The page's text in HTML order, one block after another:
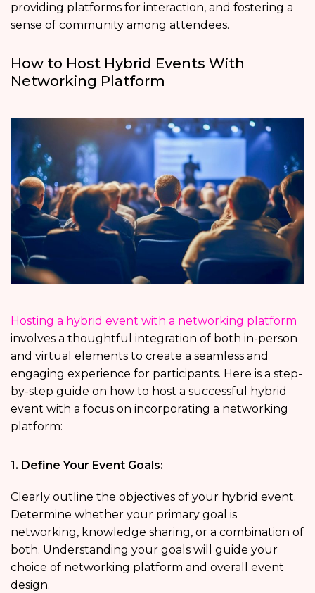
providing platforms for interaction, and fostering a
sense of community among attendees.
How to Host Hybrid Events With
Networking Platform
Hosting a hybrid event with a networking platform
involves a thoughtful integration of both in-person
and virtual elements to create a seamless and
engaging experience for participants. Here is a step-
by-step guide on how to host a successful hybrid
event with a focus on incorporating a networking
platform:
1. Define Your Event Goals:
Clearly outline the objectives of your hybrid event.
Determine whether your primary goal is
networking, knowledge sharing, or a combination of
both. Understanding your goals will guide your
choice of networking platform and overall event
design.